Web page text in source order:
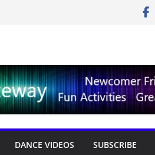
DANCE VIDEOS SUBSCRIBE